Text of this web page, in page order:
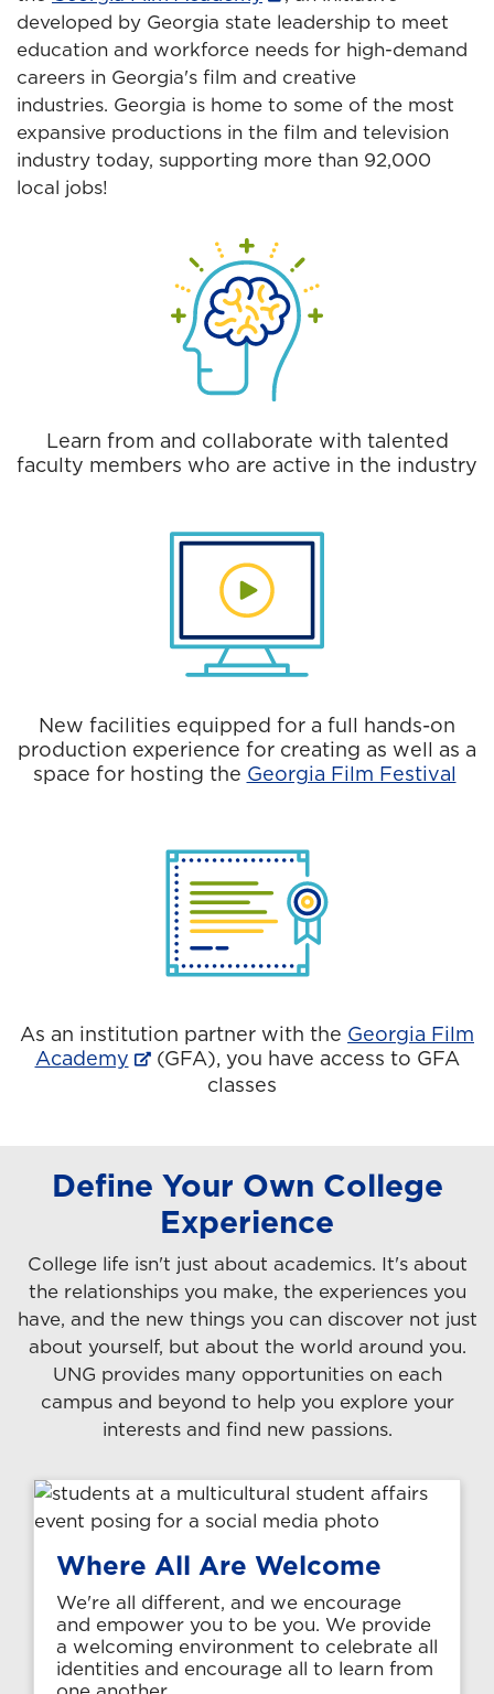
developed by Georgia state leadership to meet
education and workforce needs for high-demand
careers in Georgia's film and creative
industries. Georgia is home to some of the most
expansive productions in the film and television
industry today, supporting more than 92,000
local jobs!
Learn from and collaborate with talented
faculty members who are active in the industry
New facilities equipped for a full hands-on
production experience for creating as well as a
space for hosting the Georgia Film Festival
As an institution partner with the Georgia Film
Academy
(GFA), you have access to GFA
classes
Define Your Own College
Experience
College life isn't just about academics. It's about
the relationships you make, the experiences you
have, and the new things you can discover not just
about yourself, but about the world around you.
UNG provides many opportunities on each
campus and beyond to help you explore your
interests and find new passions.
Where All Are Welcome
We're all different, and we encourage
and empower you to be you. We provide
a welcoming environment to celebrate all
identities and encourage all to learn from